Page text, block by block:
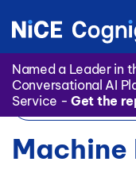
Named a Leader in
Conversational AI
Service - Get the
Back to Glossary